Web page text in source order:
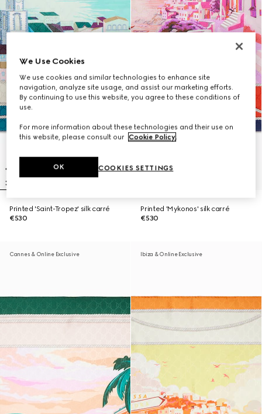
Printed 'Saint-Tropez' silk carré
€530
Printed 'Mykonos' silk carré
€530
Cannes & Online Exclusive Ibiza & Online Exclusive
We Use Cookies
We use cookies and similar technologies to enhance site
navigation, analyze site usage, and assist our marketing efforts.
By continuing to use this website, you agree to these conditions of
use.
For more information about these technologies and their use on
this website, please consult our Cookie Policy.
COOKIES SETTINGS
OK